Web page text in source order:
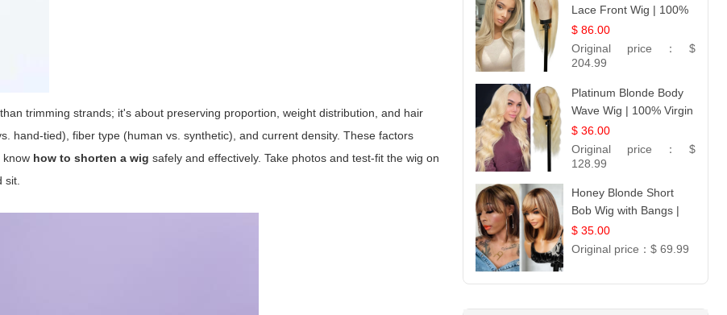
trimming strands; it's about preserving proportion, weight distribution, and hair
hand-tied), fiber type (human vs. synthetic), and current density. These factors
know how to shorten a wig safely and effectively. Take photos and test-fit the wig on
sit.
Lace Front Wig | 100%
Unprocessed Brazilian
Hair | UpScale #613
Straight
$ 86.00
Original price： $
204.99
Platinum Blonde Body
Wave Wig | 100% Virgin
Human Hair T-Part
Lace | UpScale #613
$ 36.00
Original price： $
128.99
Honey Blonde Short
Bob Wig with Bangs |
100% Human Hair 12
$ 35.00
Original price： $ 69.99